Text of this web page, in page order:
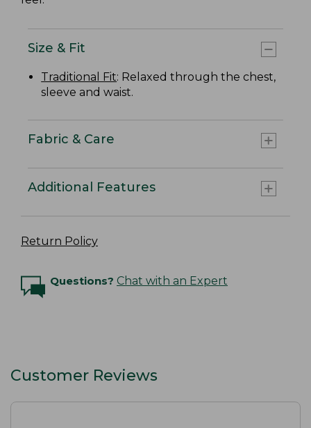
Size & Fit
Traditional Fit: Relaxed through the chest,
sleeve and waist.
Fabric & Care
Additional Features
Return Policy
Questions? Chat with an Expert
Customer Reviews